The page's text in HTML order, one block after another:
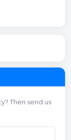
Then send us